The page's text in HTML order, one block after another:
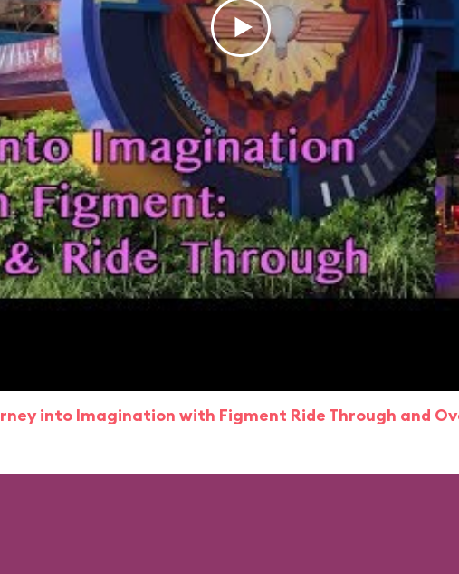
into Imagination with Figment Ride Through and